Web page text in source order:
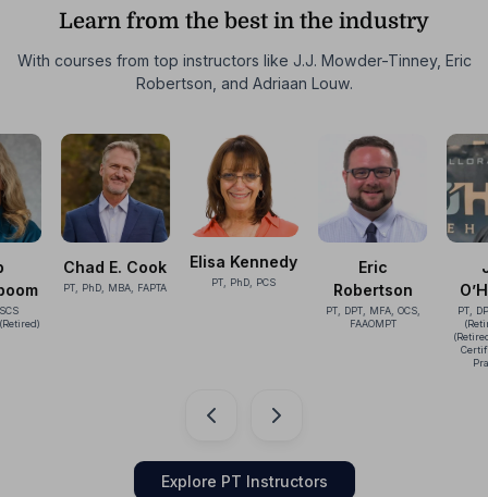
Learn from the best in the industry
With courses from top instructors like J.J. Mowder-Tinney, Eric
Robertson, and Adriaan Louw.
FAPTA
Elisa Kennedy
PT, PhD, PCS
Eric
Robertson
John
O’Halloran
PT, DPT, OCS, ATC
(Retired), CSCS
PhD,
Explore PT Instructors